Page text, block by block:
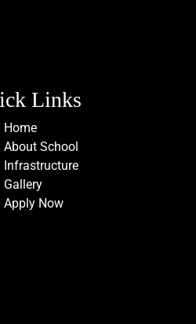
Links
Home
About School
Infrastructure
Gallery
Apply Now